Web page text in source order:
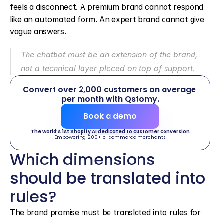
feels a disconnect. A premium brand cannot respond
like an automated form. An expert brand cannot give
vague answers.
The chatbot must be an extension of the brand,
not a technical layer placed on top of support.
Convert over 2,000 customers on average
per month with Qstomy.
Book a demo
The world’s 1st Shopify AI dedicated to customer conversion
Empowering 200+ e-commerce merchants
Which dimensions
should be translated into
rules?
The brand promise must be translated into rules for